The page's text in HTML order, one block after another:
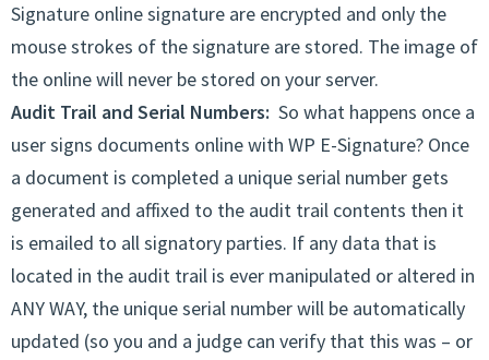
Signature online signature are encrypted and only the
mouse strokes of the signature are stored. The image of
the online will never be stored on your server.
Audit Trail and Serial Numbers: So what happens once a
user signs documents online with WP E-Signature? Once
a document is completed a unique serial number gets
generated and affixed to the audit trail contents then it
is emailed to all signatory parties. If any data that is
located in the audit trail is ever manipulated or altered in
ANY WAY, the unique serial number will be automatically
updated (so you and a judge can verify that this was – or